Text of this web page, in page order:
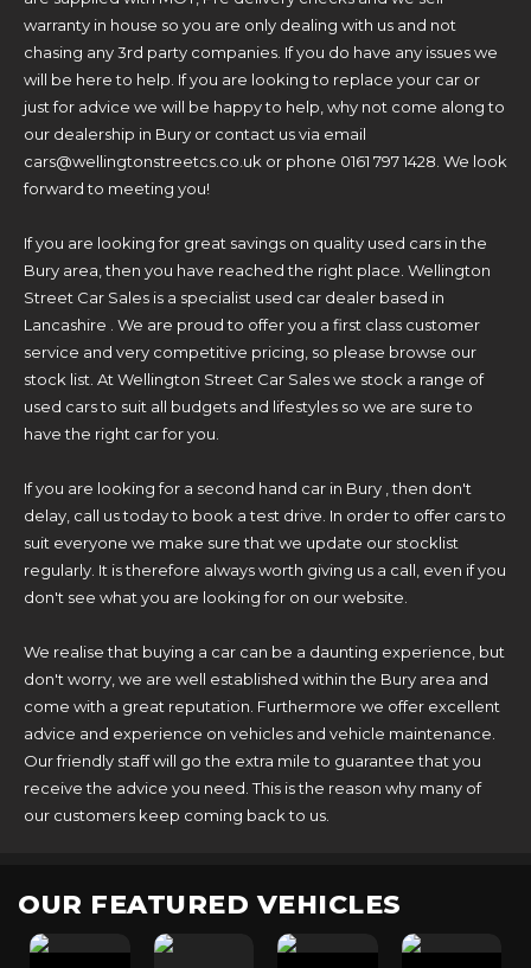
warranty in house so you are only dealing with us and not
chasing any 3rd party companies. If you do have any issues we
will be here to help. If you are looking to replace your car or
just for advice we will be happy to help, why not come along to
our dealership in Bury or contact us via email
cars@wellingtonstreetcs.co.uk or phone 0161 797 1428. We look
forward to meeting you!
If you are looking for great savings on quality used cars in the
Bury area, then you have reached the right place. Wellington
Street Car Sales is a specialist used car dealer based in
Lancashire . We are proud to offer you a first class customer
service and very competitive pricing, so please browse our
stock list. At Wellington Street Car Sales we stock a range of
used cars to suit all budgets and lifestyles so we are sure to
have the right car for you.
If you are looking for a second hand car in Bury , then don't
delay, call us today to book a test drive. In order to offer cars to
suit everyone we make sure that we update our stocklist
regularly. It is therefore always worth giving us a call, even if you
don't see what you are looking for on our website.
We realise that buying a car can be a daunting experience, but
don't worry, we are well established within the Bury area and
come with a great reputation. Furthermore we offer excellent
advice and experience on vehicles and vehicle maintenance.
Our friendly staff will go the extra mile to guarantee that you
receive the advice you need. This is the reason why many of
our customers keep coming back to us.
OUR FEATURED VEHICLES